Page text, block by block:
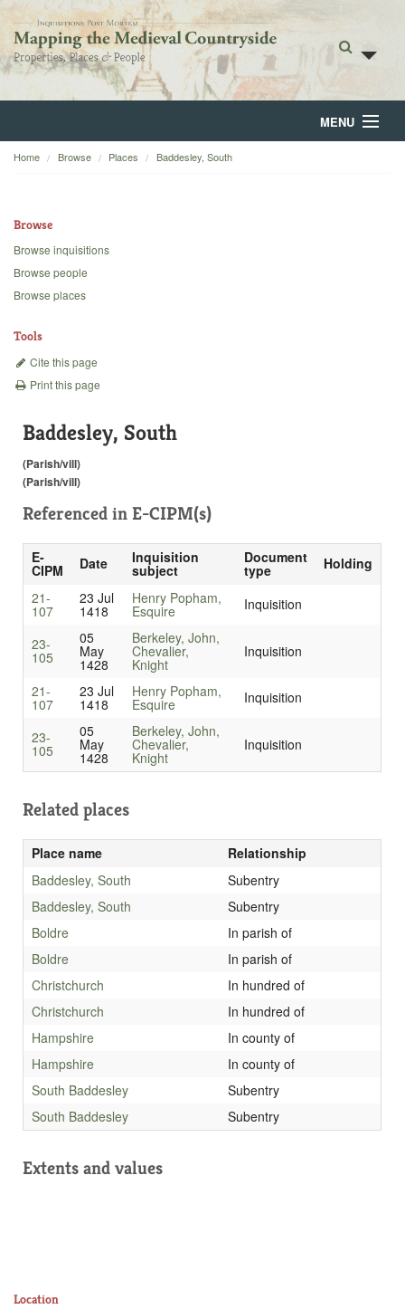
MENU
Home
Backgrounds
Home Browse Places Baddesley, South
Browse
Browse inquisitions
Browse people
Browse places
Tools
Cite this page
Print this page
Baddesley, South
(Parish/vill)
(Parish/vill)
Referenced in E-CIPM(s)
E-
CIPM Date Inquisition
subject
Document
type
Holding
21-
107
23 Jul
1418
Henry Popham,
Esquire Inquisition
23-
105
05
May
1428
Berkeley, John,
Chevalier,
Knight
Inquisition
21-
107
23 Jul
1418
Henry Popham,
Esquire Inquisition
23-
105
05
May
1428
Berkeley, John,
Chevalier,
Knight
Inquisition
Related places
Place name
Relationship
Baddesley, South
Subentry
Baddesley, South
Subentry
Boldre
In parish of
Boldre
In parish of
Christchurch
In hundred of
Christchurch
In hundred of
Hampshire
In county of
Hampshire
In county of
South Baddesley
Subentry
South Baddesley
Subentry
Extents and values
Location